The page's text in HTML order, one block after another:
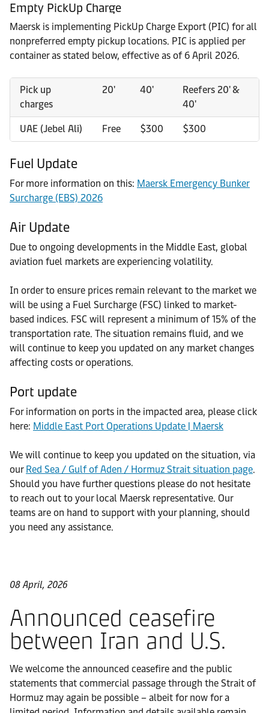
Empty PickUp Charge
Maersk is implementing PickUp Charge Export (PIC) for all
nonpreferred empty pickup locations. PIC is applied per
container as stated below, effective as of 6 April 2026.
Pick up
charges
20' 40'
Reefers 20' &
40'
UAE (Jebel Ali) Free $300 $300
Fuel Update
For more information on this: Maersk Emergency Bunker
Surcharge (EBS) 2026
Air Update
Due to ongoing developments in the Middle East, global
aviation fuel markets are experiencing volatility.
In order to ensure prices remain relevant to the market we
will be using a Fuel Surcharge (FSC) linked to market-
based indices. FSC will represent a minimum of 15% of the
transportation rate. The situation remains fluid, and we
will continue to keep you updated on any market changes
affecting costs or operations.
Port update
For information on ports in the impacted area, please click
here: Middle East Port Operations Update | Maersk
We will continue to keep you updated on the situation, via
our Red Sea / Gulf of Aden / Hormuz Strait situation page.
Should you have further questions please do not hesitate
to reach out to your local Maersk representative. Our
teams are on hand to support with your planning, should
you need any assistance.
08 April, 2026
Announced ceasefire
between Iran and U.S.
We welcome the announced ceasefire and the public
statements that commercial passage through the Strait of
Hormuz may again be possible – albeit for now for a